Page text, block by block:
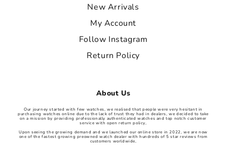
New Arrivals
My Account
Follow Instagram
Return Policy
About Us
Our journey started with few watches, we realised that people were very hesitant in
purchasing watches online due to the lack of trust they had in dealers, we decided to take
on a mission by providing professionally authenticated watches and top notch customer
service with open return policy,
Upon seeing the growing demand and we launched our online store in 2022, we are now
one of the fastest growing preowned watch dealer with hundreds of 5 star reviews from
customers worldwide,